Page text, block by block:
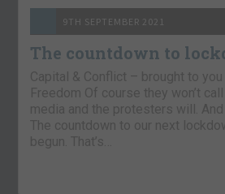
9TH SEPTEMBER 2021
The countdown to
Capital & Conflict – brought to
Freedom Of course they won’t
media and the protesters will. And
The countdown to our next
begun. That’s…